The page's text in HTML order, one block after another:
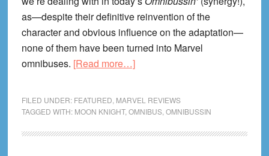
as—despite their definitive reinvention of the
character and obvious influence on the adaptation—
none of them have been turned into Marvel
omnibuses. [Read more…]about
Knight,
Mr.
FILED UNDER: FEATURED, MARVEL REVIEWS
TAGGED WITH: MOON KNIGHT,OMNIBUS,OMNIBUSSIN